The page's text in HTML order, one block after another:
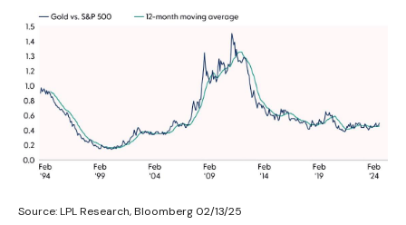
Source: LPL Research, Bloomberg 02/13/25